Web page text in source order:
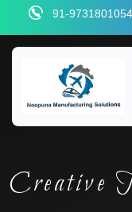
91-9731801054
Creative